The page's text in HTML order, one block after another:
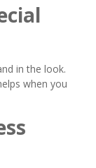
in the look.
when you